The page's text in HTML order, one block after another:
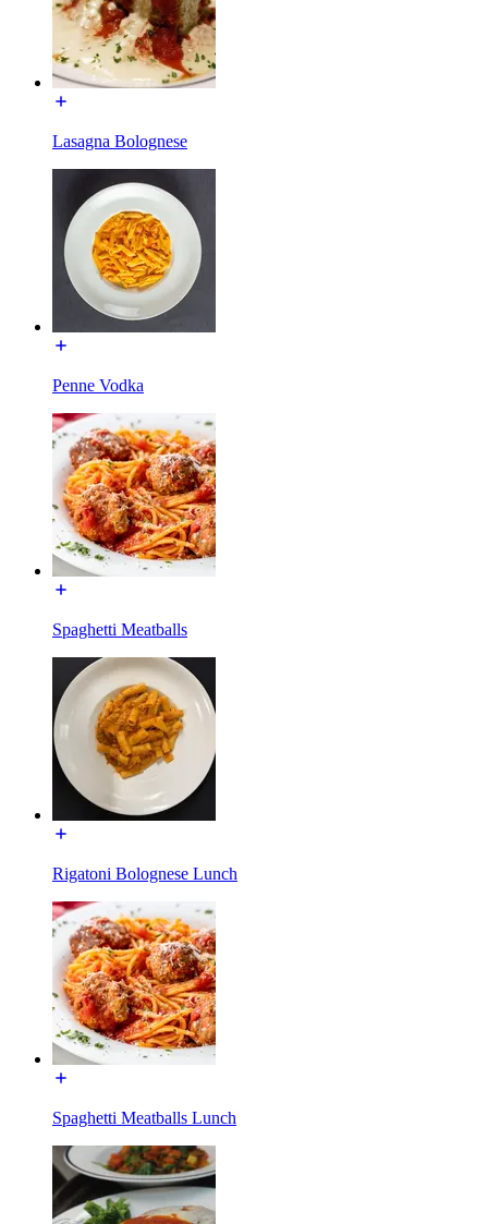
Lasagna Bolognese
Penne Vodka
Spaghetti Meatballs
Rigatoni Bolognese Lunch
Spaghetti Meatballs Lunch